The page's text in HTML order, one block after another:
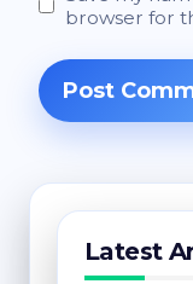
browser for
Latest